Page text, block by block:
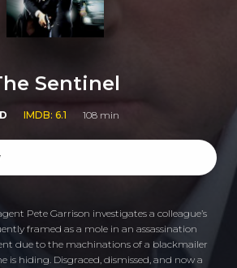
Sentinel
IMDB: 6.1 108 min
Pete Garrison investigates a colleague’s
framed as a mole in an assassination
due to the machinations of a blackmailer
is hiding. Disgraced, dismissed, and now a